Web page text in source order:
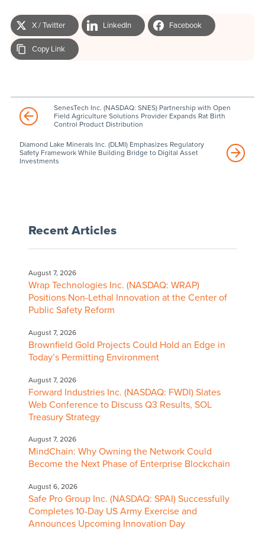
X / Twitter LinkedIn Facebook
Copy Link
SenesTech Inc. (NASDAQ: SNES) Partnership with Open
Field Agriculture Solutions Provider Expands Rat Birth
Control Product Distribution
Diamond Lake Minerals Inc. (DLMI) Emphasizes Regulatory
Safety Framework While Building Bridge to Digital Asset
Investments
Recent Articles
August 7, 2026
Wrap Technologies Inc. (NASDAQ: WRAP)
Positions Non-Lethal Innovation at the Center of
Public Safety Reform
August 7, 2026
Brownfield Gold Projects Could Hold an Edge in
Today’s Permitting Environment
August 7, 2026
Forward Industries Inc. (NASDAQ: FWDI) Slates
Web Conference to Discuss Q3 Results, SOL
Treasury Strategy
August 7, 2026
MindChain: Why Owning the Network Could
Become the Next Phase of Enterprise Blockchain
August 6, 2026
Safe Pro Group Inc. (NASDAQ: SPAI) Successfully
Completes 10-Day US Army Exercise and
Announces Upcoming Innovation Day